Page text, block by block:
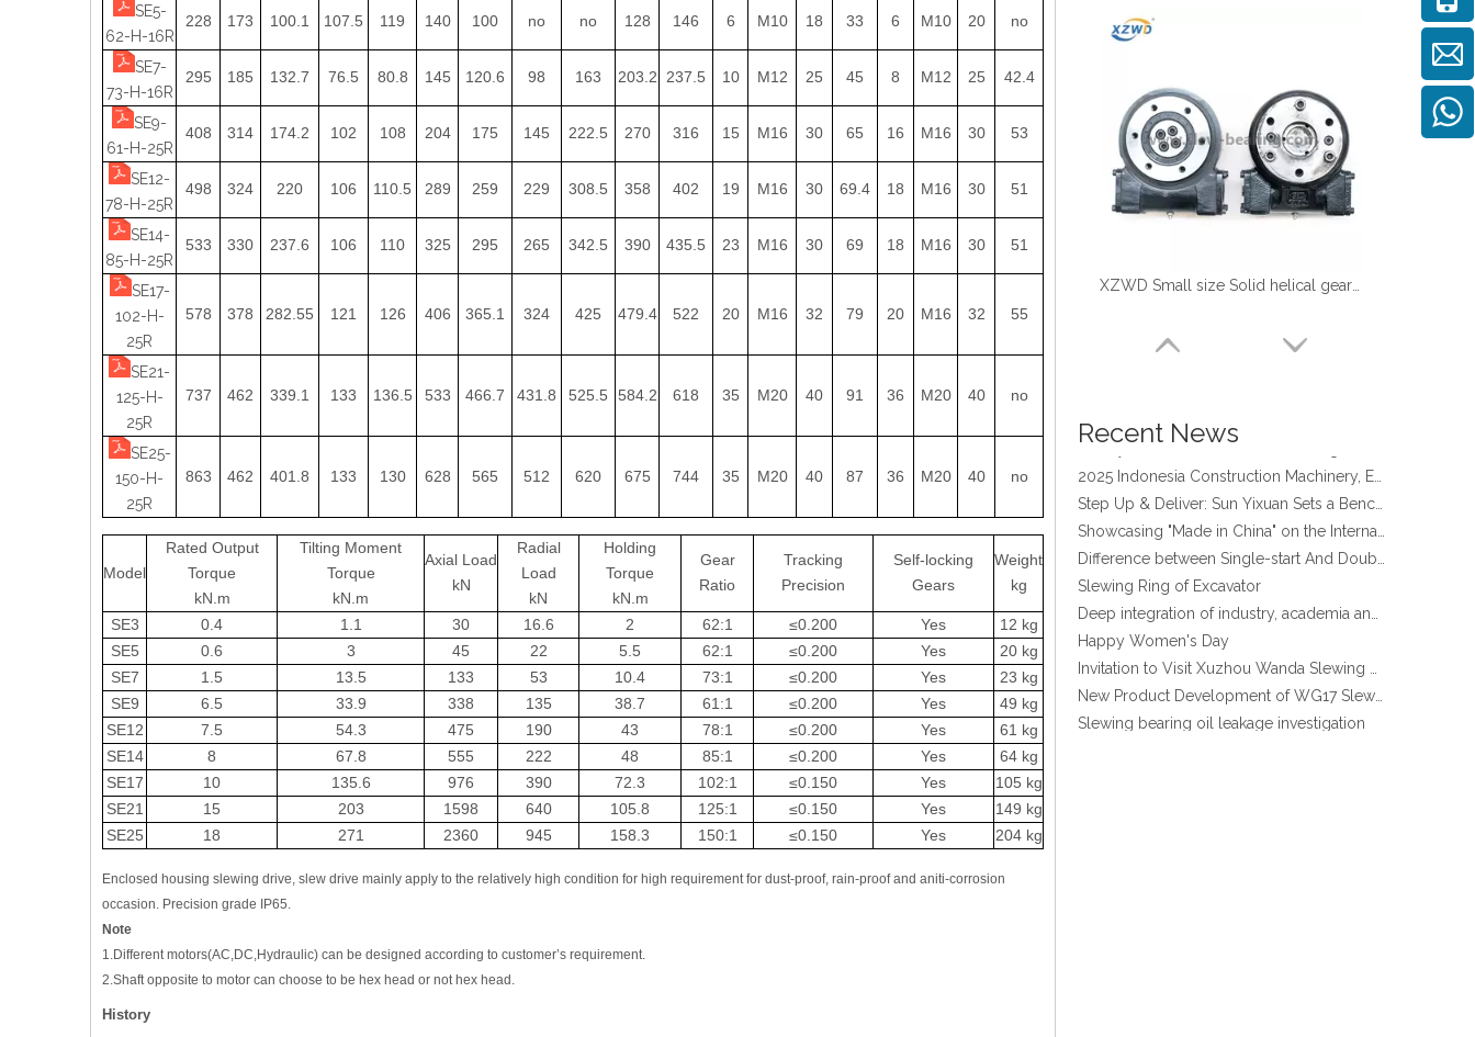
SE5-
62-H-16R
228 173 100.1 107.5 119 140 100 no no 128 146 6 M10 18 33 6 M10 20 no
SE7-
73-H-16R
295 185 132.7 76.5 80.8 145 120.6 98 163 203.2 237.5 10 M12 25 45 8 M12 25 42.4
SE9-
61-H-25R
408 314 174.2 102 108 204 175 145 222.5 270 316 15 M16 30 65 16 M16 30 53
SE12-
78-H-25R
498 324 220 106 110.5 289 259 229 308.5 358 402 19 M16 30 69.4 18 M16 30 51
SE14-
85-H-25R
533 330 237.6 106 110 325 295 265 342.5 390 435.5 23 M16 30 69 18 M16 30 51
SE17-
102-H-
25R
578 378 282.55 121 126 406 365.1 324 425 479.4 522 20 M16 32 79 20 M16 32 55
SE21-
125-H-
25R
737 462 339.1 133 136.5 533 466.7 431.8 525.5 584.2 618 35 M20 40 91 36 M20 40 no
SE25-
150-H-
25R
863 462 401.8 133 130 628 565 512 620 675 744 35 M20 40 87 36 M20 40 no
Model
Rated Output
Torque
kN.m
Tilting Moment
Torque
kN.m
Axial Load
kN
Radial
Load
kN
Holding
Torque
kN.m
Gear
Ratio
Tracking
Precision
Self-locking
Gears
Weight
kg
SE3 0.4 1.1 30 16.6 2 62:1 ≤0.200 Yes
12 kg
SE5
0.6 3 45 22 5.5 62:1 ≤0.200 Yes
20 kg
SE7
1.5 13.5 133 53 10.4 73:1 ≤0.200 Yes
23 kg
SE9
6.5 33.9 338 135 38.7 61:1 ≤0.200 Yes
49 kg
SE12
7.5 54.3 475 190 43 78:1 ≤0.200 Yes
61 kg
SE14
8 67.8 555 222 48 85:1 ≤0.200 Yes
64 kg
SE17
10 135.6 976 390 72.3 102:1 ≤0.150 Yes
105 kg
SE21
15 203 1598 640 105.8 125:1 ≤0.150 Yes
149 kg
SE25
18 271 2360 945 158.3 150:1 ≤0.150 Yes 204 kg
Enclosed housing slewing drive, slew drive mainly apply to the relatively high condition for high requirement for dust-proof, rain-proof and aniti-corrosion
occasion. Precision grade IP65.
Note
1.Different motors(AC,DC,Hydraulic) can be designed according to customer’s requirement.
2.Shaft opposite to motor can choose to be hex head or not hex head.
History
Stock Enclosed Housing Helical Gear Slewing Drive SE14 with Hydraulic motor
Recent News
Step Up & Deliver: Sun Yixuan Sets a Benchmark for Teamwork
Showcasing "Made in China" on the International Stage: Xuzhou Wanda Slewing Bearings Exhibits at CONEXPO-CON/AGG 2026 in Las Vegas, USA
Difference between Single-start And Double-start Worm Gears
Slewing Ring of Excavator
Happy Women's Day
New Product Development of WG17 Slewing Drive According To Customer Requirements
Slewing bearing oil leakage investigation
Slewing bearing Heat Treatment